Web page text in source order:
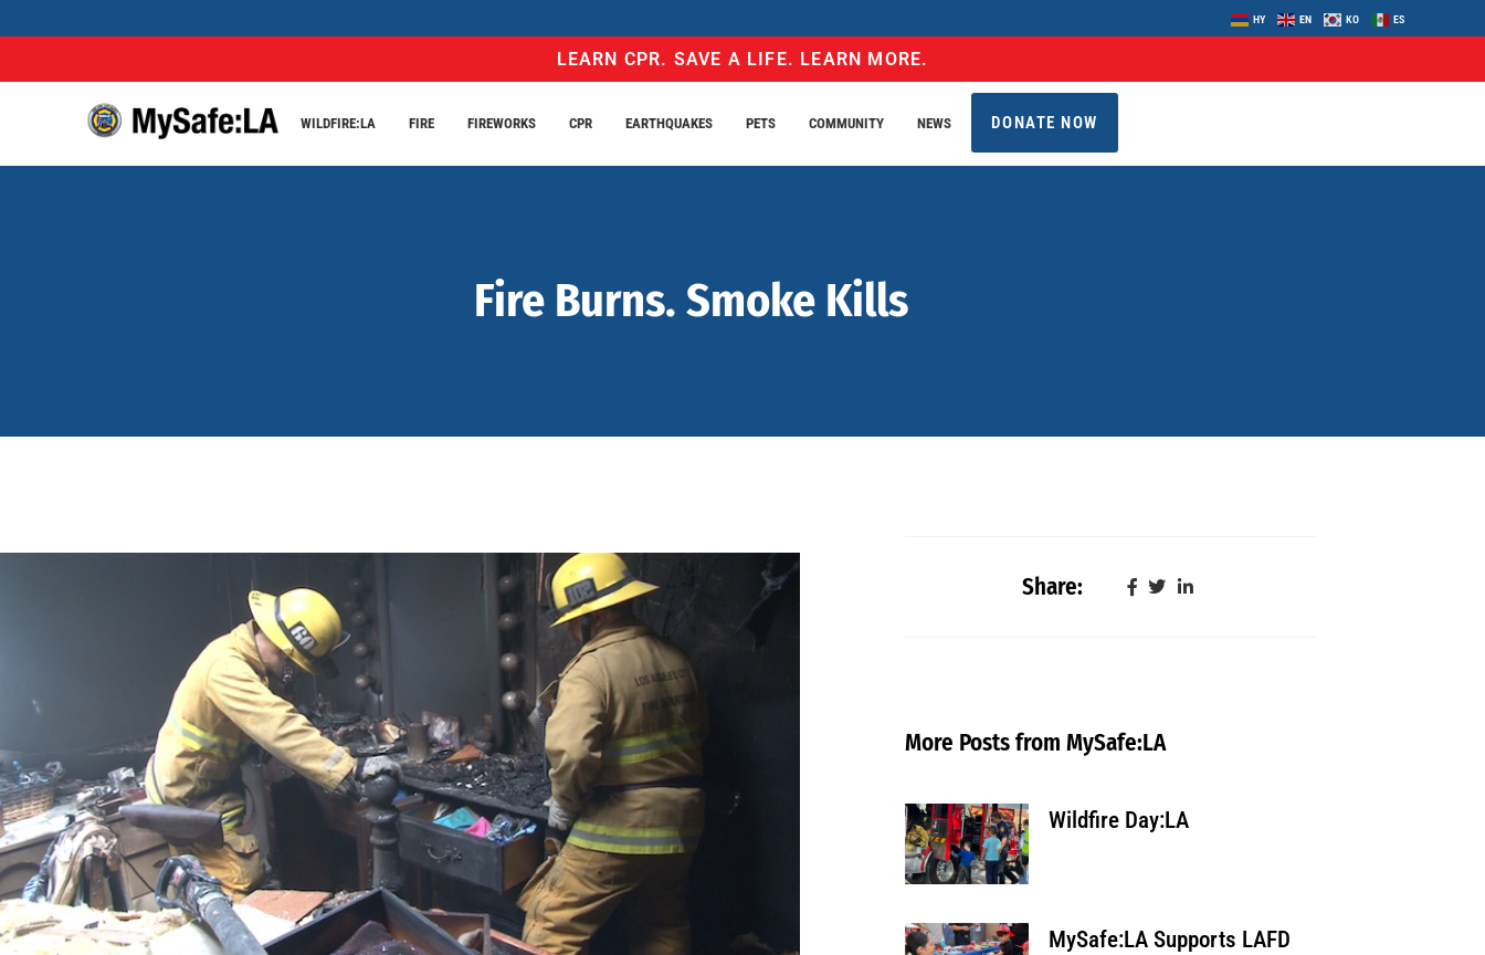
HY EN KO ES
LEARN CPR. SAVE A LIFE. LEARN MORE.
WILDFIRE:LA FIRE FIREWORKS CPR EARTHQUAKES PETS COMMUNITY NEWS DONATE NOW
Fire Burns. Smoke Kills
Share:
More Posts from MySafe:LA
Wildfire Day:LA
MySafe:LA Supports LAFD